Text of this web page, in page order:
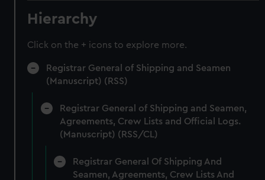
Hierarchy
Click on the + icons to explore more.
Registrar General of Shipping and Seamen
(Manuscript) (RSS)
Registrar General of Shipping and Seamen,
Agreements, Crew Lists and Official Logs.
(Manuscript) (RSS/CL)
Registrar General Of Shipping And
Seamen, Agreements, Crew Lists And